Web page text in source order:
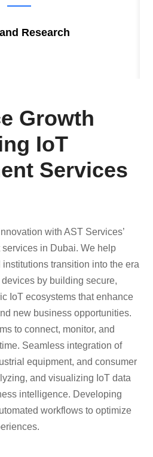
Research
Growth
IoT
Services
with AST Services’
in Dubai. We help
transition into the era
by building secure,
IoT ecosystems that enhance
new business opportunities.
to connect, monitor, and
Seamless integration of
equipment, and consumer
and visualizing IoT data
intelligence. Developing
workflows to optimize